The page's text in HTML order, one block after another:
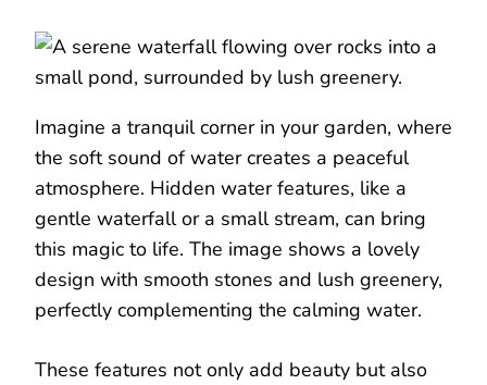
Imagine a tranquil corner in your garden, where
the soft sound of water creates a peaceful
atmosphere. Hidden water features, like a
gentle waterfall or a small stream, can bring
this magic to life. The image shows a lovely
design with smooth stones and lush greenery,
perfectly complementing the calming water.
These features not only add beauty but also